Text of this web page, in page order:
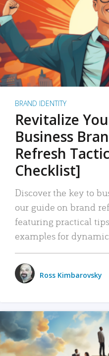
BRAND IDENTITY
Revitalize
Business
Refresh
Checklist]
Discover the key to
our guide on brand
featuring practical
examples for
Ross Kimbarovsky